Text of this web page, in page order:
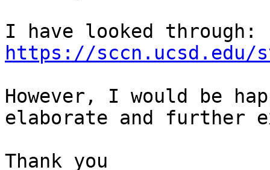
https://sccn.ucsd.edu/
However, I would be
elaborate and further
Thank you